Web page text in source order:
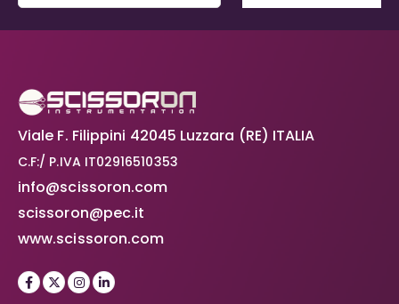
Viale F. Filippini 42045 Luzzara (RE) ITALIA
C.F:/ P.IVA IT02916510353
info@scissoron.com
scissoron@pec.it
www.scissoron.com